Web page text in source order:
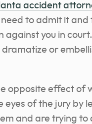
accident
to admit it and
against you in
or
opposite effect of
eyes of the jury by
and are trying